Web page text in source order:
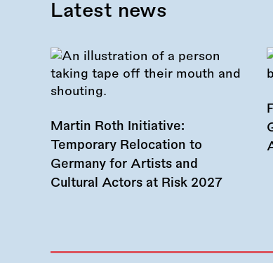
Latest news
Martin Roth Initiative:
Temporary Relocation to
Germany for Artists and
Cultural Actors at Risk 2027